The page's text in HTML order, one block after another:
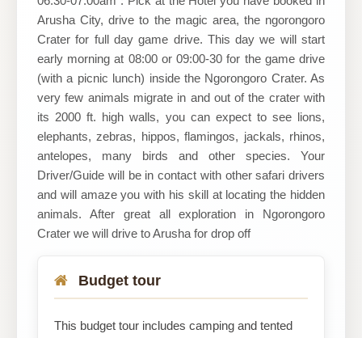
Arusha City, drive to the magic area, the ngorongoro
Crater for full day game drive. This day we will start
early morning at 08:00 or 09:00-30 for the game drive
(with a picnic lunch) inside the Ngorongoro Crater. As
very few animals migrate in and out of the crater with
its 2000 ft. high walls, you can expect to see lions,
elephants, zebras, hippos, flamingos, jackals, rhinos,
antelopes, many birds and other species. Your
Driver/Guide will be in contact with other safari drivers
and will amaze you with his skill at locating the hidden
animals. After great all exploration in Ngorongoro
Crater we will drive to Arusha for drop off
Budget tour
This budget tour includes camping and tented